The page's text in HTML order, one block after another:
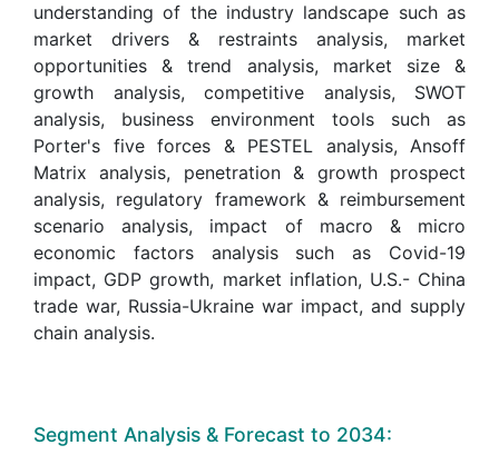
understanding of the industry landscape such as
market drivers & restraints analysis, market
opportunities & trend analysis, market size &
growth analysis, competitive analysis, SWOT
analysis, business environment tools such as
Porter's five forces & PESTEL analysis, Ansoff
Matrix analysis, penetration & growth prospect
analysis, regulatory framework & reimbursement
scenario analysis, impact of macro & micro
economic factors analysis such as Covid-19
impact, GDP growth, market inflation, U.S.- China
trade war, Russia-Ukraine war impact, and supply
chain analysis.
Segment Analysis & Forecast to 2034: